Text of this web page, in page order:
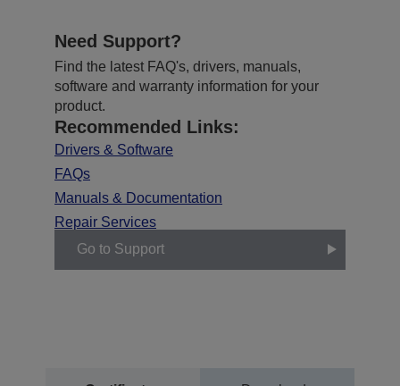
Need Support?
Find the latest FAQ's, drivers, manuals,
software and warranty information for your
product.
Recommended Links:
Drivers & Software
FAQs
Manuals & Documentation
Repair Services
Go to Support